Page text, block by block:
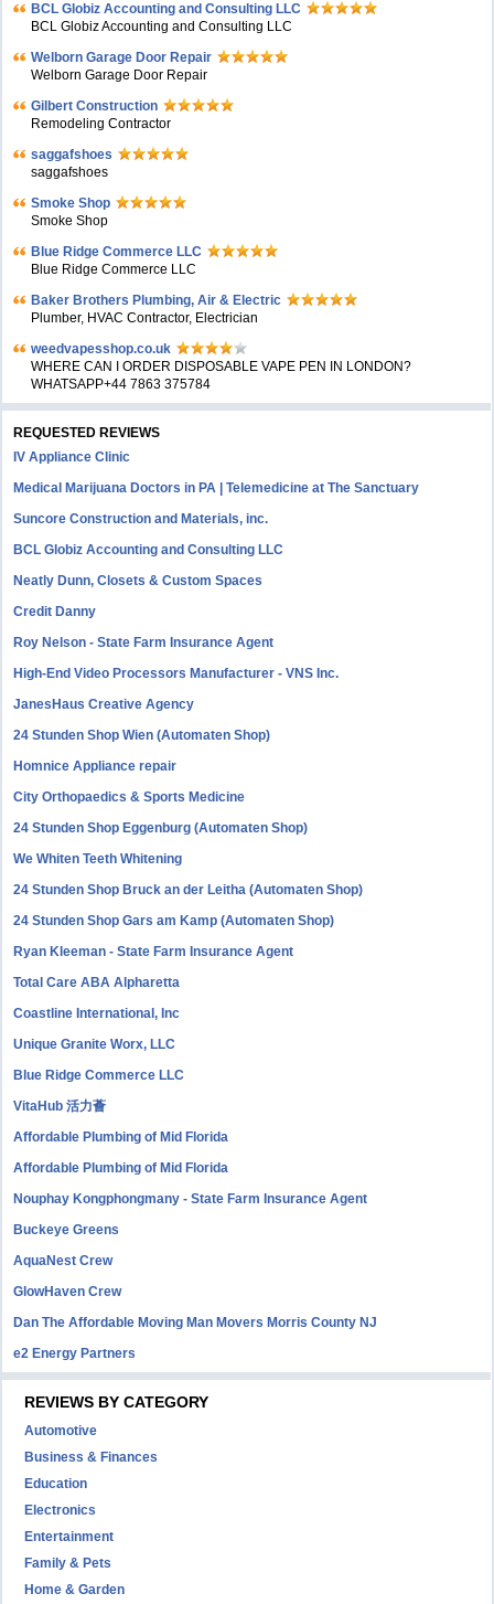
BCL Globiz Accounting and Consulting LLC
BCL Globiz Accounting and Consulting LLC
Welborn Garage Door Repair
Welborn Garage Door Repair
Gilbert Construction
Remodeling Contractor
saggafshoes
saggafshoes
Smoke Shop
Smoke Shop
Blue Ridge Commerce LLC
Blue Ridge Commerce LLC
Baker Brothers Plumbing, Air & Electric
Plumber, HVAC Contractor, Electrician
weedvapesshop.co.uk
WHERE CAN I ORDER DISPOSABLE VAPE PEN IN LONDON?
WHATSAPP+44 7863 375784
REQUESTED REVIEWS
IV Appliance Clinic
Medical Marijuana Doctors in PA | Telemedicine at The Sanctuary
Suncore Construction and Materials, inc.
BCL Globiz Accounting and Consulting LLC
Neatly Dunn, Closets & Custom Spaces
Credit Danny
Roy Nelson - State Farm Insurance Agent
High-End Video Processors Manufacturer - VNS Inc.
JanesHaus Creative Agency
24 Stunden Shop Wien (Automaten Shop)
Homnice Appliance repair
City Orthopaedics & Sports Medicine
24 Stunden Shop Eggenburg (Automaten Shop)
We Whiten Teeth Whitening
24 Stunden Shop Bruck an der Leitha (Automaten Shop)
24 Stunden Shop Gars am Kamp (Automaten Shop)
Ryan Kleeman - State Farm Insurance Agent
Total Care ABA Alpharetta
Coastline International, Inc
Unique Granite Worx, LLC
Blue Ridge Commerce LLC
VitaHub 活力薈
Affordable Plumbing of Mid Florida
Affordable Plumbing of Mid Florida
Nouphay Kongphongmany - State Farm Insurance Agent
Buckeye Greens
AquaNest Crew
GlowHaven Crew
Dan The Affordable Moving Man Movers Morris County NJ
e2 Energy Partners
REVIEWS BY CATEGORY
Automotive
Business & Finances
Education
Electronics
Entertainment
Family & Pets
Home & Garden